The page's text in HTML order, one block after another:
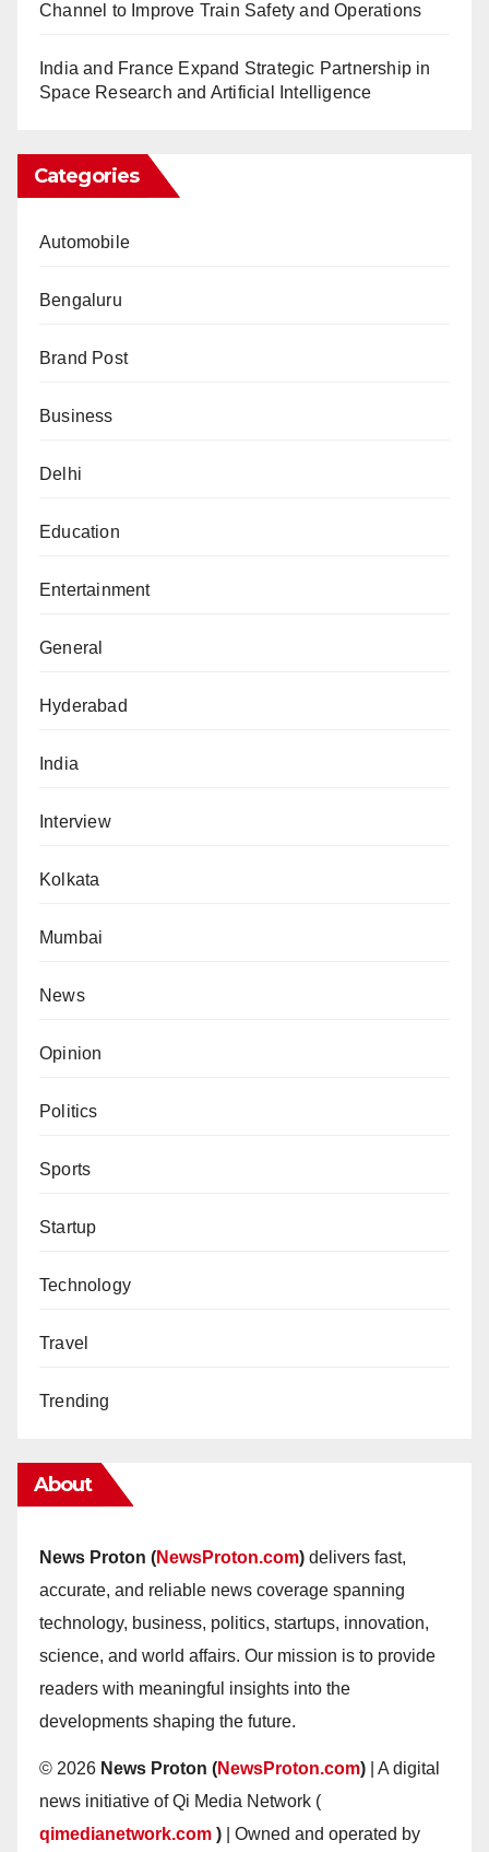
Channel to Improve Train Safety and Operations
India and France Expand Strategic Partnership in
Space Research and Artificial Intelligence
Categories
Automobile
Bengaluru
Brand Post
Business
Delhi
Education
Entertainment
General
Hyderabad
India
Interview
Kolkata
Mumbai
News
Opinion
Politics
Sports
Startup
Technology
Travel
Trending
About
News Proton (NewsProton.com) delivers fast,
accurate, and reliable news coverage spanning
technology, business, politics, startups, innovation,
science, and world affairs. Our mission is to provide
readers with meaningful insights into the
developments shaping the future.
© 2026 News Proton (NewsProton.com) | A digital
news initiative of Qi Media Network (
qimedianetwork.com ) | Owned and operated by